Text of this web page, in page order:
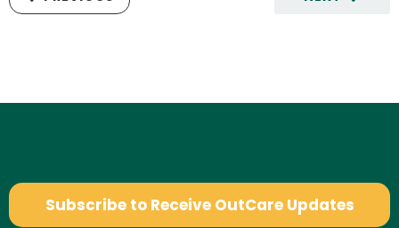
Subscribe to Receive OutCare Updates